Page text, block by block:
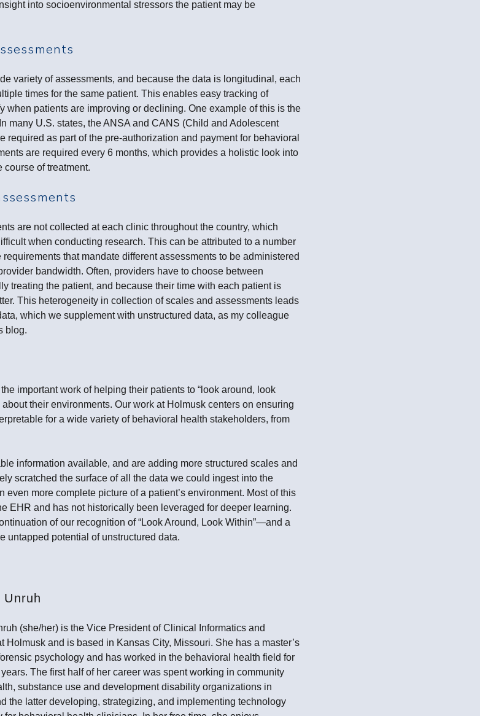
into socioenvironmental stressors the patient may be
variety of assessments, and because the data is longitudinal, each
times for the same patient. This enables easy tracking of
when patients are improving or declining. One example of this is the
many U.S. states, the ANSA and CANS (Child and Adolescent
required as part of the pre-authorization and payment for behavioral
are required every 6 months, which provides a holistic look into
course of treatment.
are not collected at each clinic throughout the country, which
when conducting research. This can be attributed to a number
that mandate different assessments to be administered
bandwidth. Often, providers have to choose between
treating the patient, and because their time with each patient is
This heterogeneity in collection of scales and assessments leads
which we supplement with unstructured data, as my colleague
blog.
important work of helping their patients to “look around, look
their environments. Our work at Holmusk centers on ensuring
for a wide variety of behavioral health stakeholders, from
information available, and are adding more structured scales and
scratched the surface of all the data we could ingest into the
more complete picture of a patient’s environment. Most of this
EHR and has not historically been leveraged for deeper learning.
of our recognition of “Look Around, Look Within”—and a
untapped potential of unstructured data.
Unruh
(she/her) is the Vice President of Clinical Informatics and
Holmusk and is based in Kansas City, Missouri. She has a master’s
psychology and has worked in the behavioral health field for
The first half of her career was spent working in community
substance use and development disability organizations in
the latter developing, strategizing, and implementing technology